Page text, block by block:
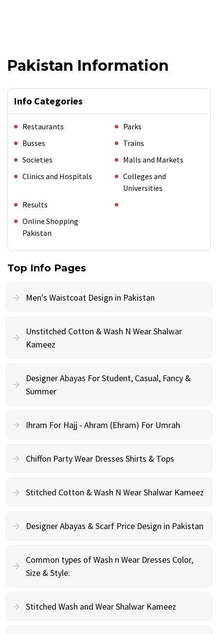
Pakistan Information
Info Categories
Restaurants
Parks
Busses
Trains
Societies
Malls and Markets
Clinics and Hospitals
Colleges and
Universities
Results
Online Shopping
Pakistan
Top Info Pages
Men's Waistcoat Design in Pakistan
Unstitched Cotton & Wash N Wear Shalwar
Kameez
Designer Abayas For Student, Casual, Fancy &
Summer
Ihram For Hajj - Ahram (Ehram) For Umrah
Chiffon Party Wear Dresses Shirts & Tops
Stitched Cotton & Wash N Wear Shalwar Kameez
Designer Abayas & Scarf Price Design in Pakistan
Common types of Wash n Wear Dresses Color,
Size & Style:
Stitched Wash and Wear Shalwar Kameez